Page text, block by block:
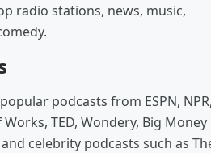
radio stations, news, music,
podcasts from ESPN,
TED, Wondery, Big Money
celebrity podcasts such as